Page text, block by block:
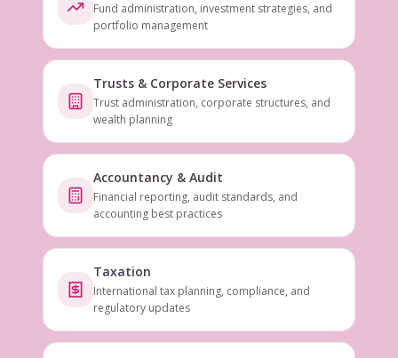
Fund administration, investment strategies, and
portfolio management
Trusts & Corporate Services
Trust administration, corporate structures, and
wealth planning
Accountancy & Audit
Financial reporting, audit standards, and
accounting best practices
Taxation
International tax planning, compliance, and
regulatory updates